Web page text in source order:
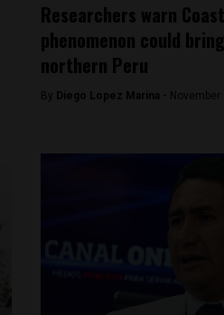
Researchers warn
phenomenon could
northern Peru
By Diego Lopez Marina - November